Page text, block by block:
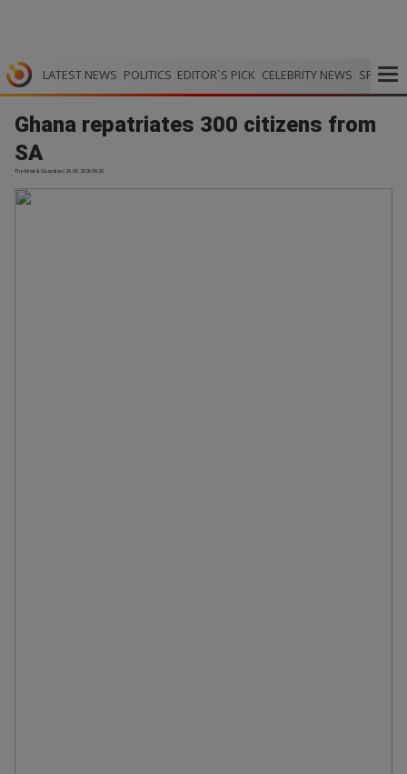
LATEST NEWS POLITICS EDITOR`S PICK CELEBRITY NEWS SPORTS
Ghana repatriates 300 citizens from
SA
The Mail & Guardian | 29.05.2026 05:20